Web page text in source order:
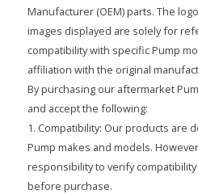
Manufacturer (OEM) parts. The
images displayed are solely for
compatibility with specific Pump
affiliation with the original
By purchasing our aftermarket
and accept the following:
1. Compatibility: Our products are
Pump makes and models.
responsibility to verify
before purchase.